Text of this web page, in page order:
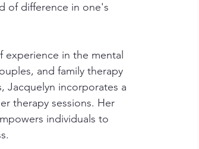
of difference in one's
in the mental
and family therapy
Jacquelyn incorporates a
therapy sessions. Her
individuals to